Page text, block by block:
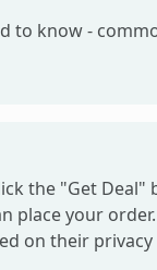
to know -
the "Get Deal"
place your
on their